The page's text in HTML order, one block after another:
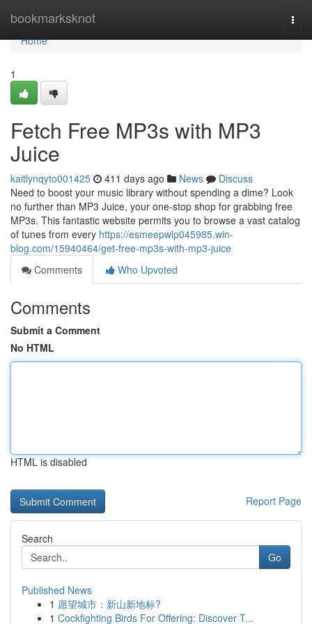
bookmarksknot
Home
Home
1
Fetch Free MP3s with MP3
Juice
kaitlynqyto001425 411 days ago News
Discuss
Need to boost your music library without spending a dime? Look
no further than MP3 Juice, your one-stop shop for grabbing free
MP3s. This fantastic website permits you to browse a vast catalog
of tunes from every https://esmeepwlp045985.win-
blog.com/15940464/get-free-mp3s-with-mp3-juice
Comments
Who Upvoted
Comments
Submit a Comment
No HTML
HTML is disabled
Report Page
Search
Go
Published News
1 愿望城市：新山新地标?
1 Cockfighting Birds For Offering: Discover T...